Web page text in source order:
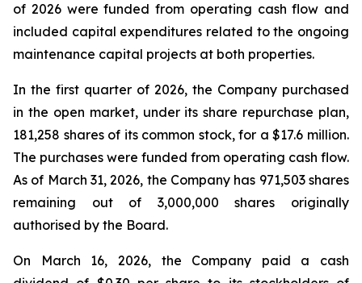
of 2026 were funded from operating cash flow and
included capital expenditures related to the ongoing
maintenance capital projects at both properties.
In the first quarter of 2026, the Company purchased
in the open market, under its share repurchase plan,
181,258 shares of its common stock, for a $17.6 million.
The purchases were funded from operating cash flow.
As of March 31, 2026, the Company has 971,503 shares
remaining out of 3,000,000 shares originally
authorised by the Board.
On March 16, 2026, the Company paid a cash